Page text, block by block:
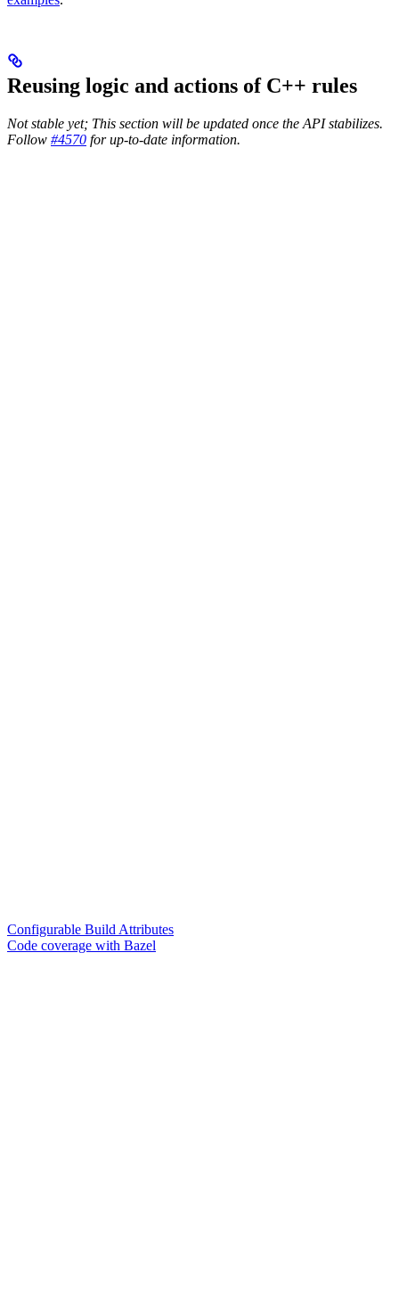
Reusing logic and actions of C++ rules
Not stable yet; This section will be updated once the API stabilizes.
Follow #4570 for up-to-date information.
Configurable Build Attributes
Code coverage with Bazel